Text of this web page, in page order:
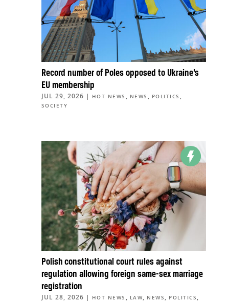
Record number of Poles opposed to Ukraine’s
EU membership
JUL 29, 2026 | HOT NEWS , NEWS , POLITICS ,
SOCIETY
Polish constitutional court rules against
regulation allowing foreign same-sex marriage
registration
JUL 28, 2026 | HOT NEWS , LAW, NEWS, POLITICS,